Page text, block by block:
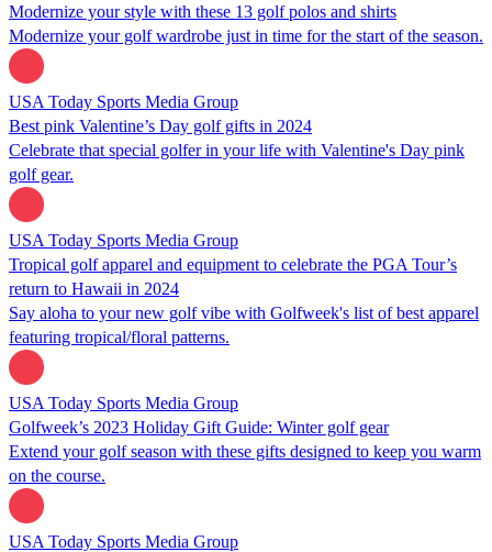
Modernize your style with these 13 golf polos and shirts
Modernize your golf wardrobe just in time for the start of the season.
USA Today Sports Media Group
Best pink Valentine’s Day golf gifts in 2024
Celebrate that special golfer in your life with Valentine's Day pink
golf gear.
USA Today Sports Media Group
Tropical golf apparel and equipment to celebrate the PGA Tour’s
return to Hawaii in 2024
Say aloha to your new golf vibe with Golfweek's list of best apparel
featuring tropical/floral patterns.
USA Today Sports Media Group
Golfweek’s 2023 Holiday Gift Guide: Winter golf gear
Extend your golf season with these gifts designed to keep you warm
on the course.
USA Today Sports Media Group